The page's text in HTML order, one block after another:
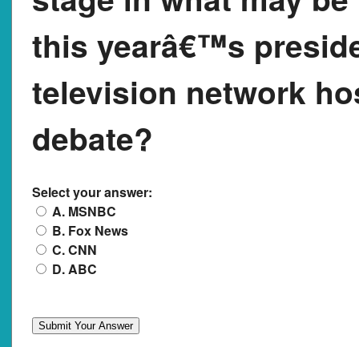
this yearâ€™s
television network
debate?
Select your answer:
A. MSNBC
B. Fox News
C. CNN
D. ABC